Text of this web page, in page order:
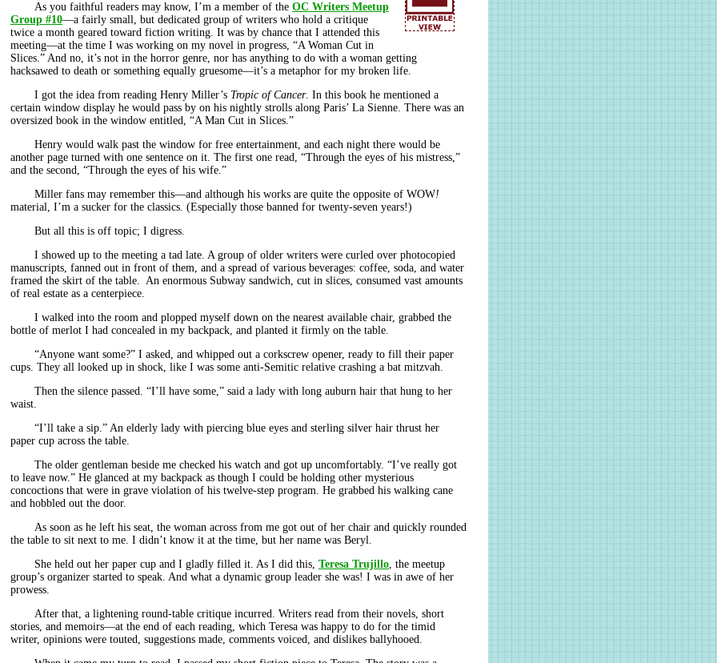
As you faithful readers may know, I’m a member of the OC Writers Meetup
Group #10—a fairly small, but dedicated group of writers who hold a critique
twice a month geared toward fiction writing. It was by chance that I attended this
meeting—at the time I was working on my novel in progress, “A Woman Cut in
Slices.” And no, it’s not in the horror genre, nor has anything to do with a woman getting
hacksawed to death or something equally gruesome—it’s a metaphor for my broken life.
I got the idea from reading Henry Miller’s Tropic of Cancer. In this book he mentioned a
certain window display he would pass by on his nightly strolls along Paris’ La Sienne. There was an
oversized book in the window entitled, “A Man Cut in Slices.”
Henry would walk past the window for free entertainment, and each night there would be
another page turned with one sentence on it. The first one read, “Through the eyes of his mistress,”
and the second, “Through the eyes of his wife.”
Miller fans may remember this—and although his works are quite the opposite of WOW!
material, I’m a sucker for the classics. (Especially those banned for twenty-seven years!)
But all this is off topic; I digress.
I showed up to the meeting a tad late. A group of older writers were curled over photocopied
manuscripts, fanned out in front of them, and a spread of various beverages: coffee, soda, and water
framed the skirt of the table. An enormous Subway sandwich, cut in slices, consumed vast amounts
of real estate as a centerpiece.
I walked into the room and plopped myself down on the nearest available chair, grabbed the
bottle of merlot I had concealed in my backpack, and planted it firmly on the table.
“Anyone want some?” I asked, and whipped out a corkscrew opener, ready to fill their paper
cups. They all looked up in shock, like I was some anti-Semitic relative crashing a bat mitzvah.
Then the silence passed. “I’ll have some,” said a lady with long auburn hair that hung to her
waist.
“I’ll take a sip.” An elderly lady with piercing blue eyes and sterling silver hair thrust her
paper cup across the table.
The older gentleman beside me checked his watch and got up uncomfortably. “I’ve really got
to leave now.” He glanced at my backpack as though I could be holding other mysterious
concoctions that were in grave violation of his twelve-step program. He grabbed his walking cane
and hobbled out the door.
As soon as he left his seat, the woman across from me got out of her chair and quickly rounded
the table to sit next to me. I didn’t know it at the time, but her name was Beryl.
She held out her paper cup and I gladly filled it. As I did this, Teresa Trujillo, the meetup
group’s organizer started to speak. And what a dynamic group leader she was! I was in awe of her
prowess.
After that, a lightening round-table critique incurred. Writers read from their novels, short
stories, and memoirs—at the end of each reading, which Teresa was happy to do for the timid
writer, opinions were touted, suggestions made, comments voiced, and dislikes ballyhooed.